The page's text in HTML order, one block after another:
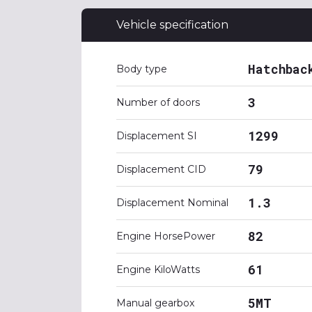
Vehicle specification
Body type
Number of doors 3
Displacement SI 1299
Displacement CID 79
Displacement Nominal 1.3
Engine HorsePower 82
Engine KiloWatts 61
Manual gearbox 5MT